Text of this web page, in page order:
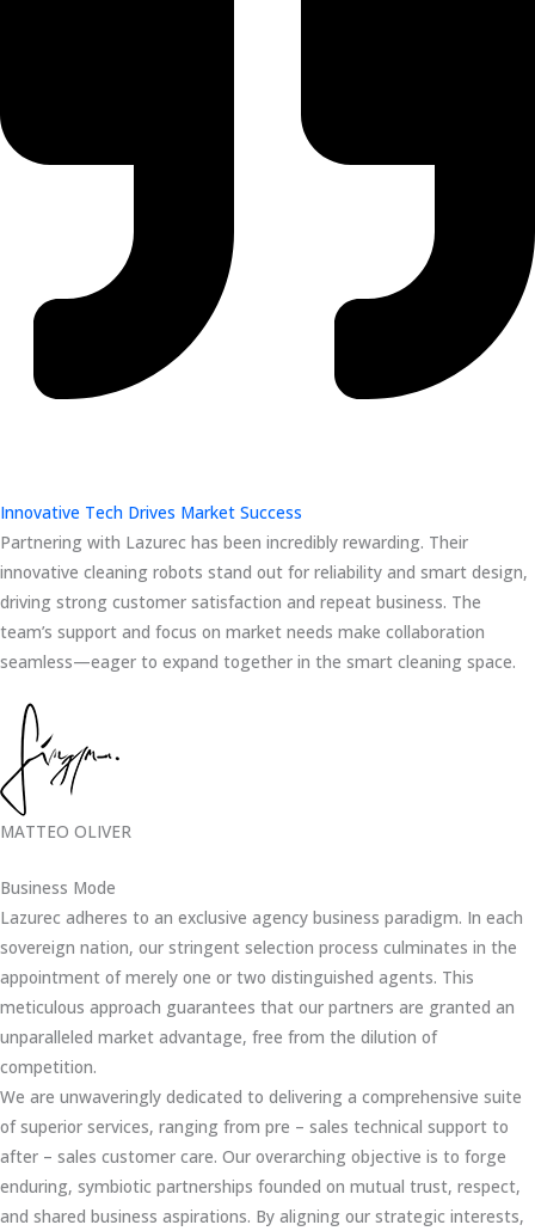
Innovative Tech Drives Market Success
Partnering with Lazurec has been incredibly rewarding. Their
innovative cleaning robots stand out for reliability and smart design,
driving strong customer satisfaction and repeat business. The
team’s support and focus on market needs make collaboration
seamless—eager to expand together in the smart cleaning space.
MATTEO OLIVER
Business Mode
Lazurec adheres to an exclusive agency business paradigm. In each
sovereign nation, our stringent selection process culminates in the
appointment of merely one or two distinguished agents. This
meticulous approach guarantees that our partners are granted an
unparalleled market advantage, free from the dilution of
competition.
We are unwaveringly dedicated to delivering a comprehensive suite
of superior services, ranging from pre – sales technical support to
after – sales customer care. Our overarching objective is to forge
enduring, symbiotic partnerships founded on mutual trust, respect,
and shared business aspirations. By aligning our strategic interests,